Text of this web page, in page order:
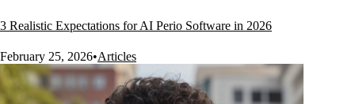
3 Realistic Expectations for AI Perio Software in 2026
February 25, 2026•Articles